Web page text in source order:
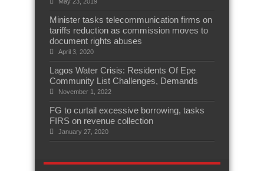
Minister tasks telecommunication firms on
tariffs reduction as commission moves to
document rights abuses
April 3, 2020
Lagos Water Crisis: Residents Of Epe
Community List Challenges, Demands
November 1, 2022
FG to curtail excessive borrowing, tasks
FIRS on revenue collection
January 27, 2020